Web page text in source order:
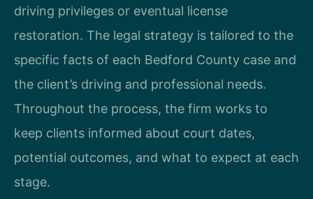
driving privileges or eventual license
restoration. The legal strategy is tailored to the
specific facts of each Bedford County case and
the client’s driving and professional needs.
Throughout the process, the firm works to
keep clients informed about court dates,
potential outcomes, and what to expect at each
stage.